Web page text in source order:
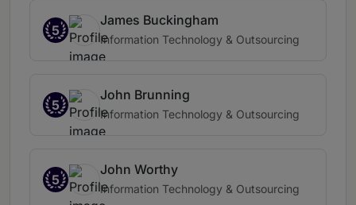
5
James Buckingham
Information Technology & Outsourcing
5
John Brunning
Information Technology & Outsourcing
5
John Worthy
Information Technology & Outsourcing